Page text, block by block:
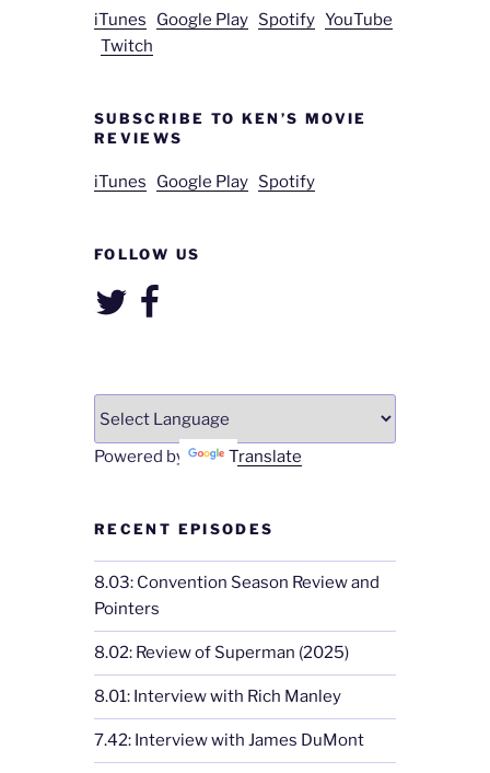
iTunes Google Play Spotify YouTube
Twitch
SUBSCRIBE TO KEN’S MOVIE
REVIEWS
iTunes Google Play Spotify
FOLLOW US
TwitterFacebook
Powered by Translate
RECENT EPISODES
8.03: Convention Season Review and
Pointers
8.02: Review of Superman (2025)
8.01: Interview with Rich Manley
7.42: Interview with James DuMont